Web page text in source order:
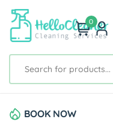
0
BOOK NOW